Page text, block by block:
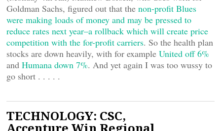
Goldman Sachs, figured out that the non-profit Blues
were making loads of money and may be pressed to
reduce rates next year–a rollback which will create price
competition with the for-profit carriers. So the health plan
stocks are down heavily, with for example United off 6%
and Humana down 7%. And yet again I was too wussy to
go short . . . . .
TECHNOLOGY: CSC,